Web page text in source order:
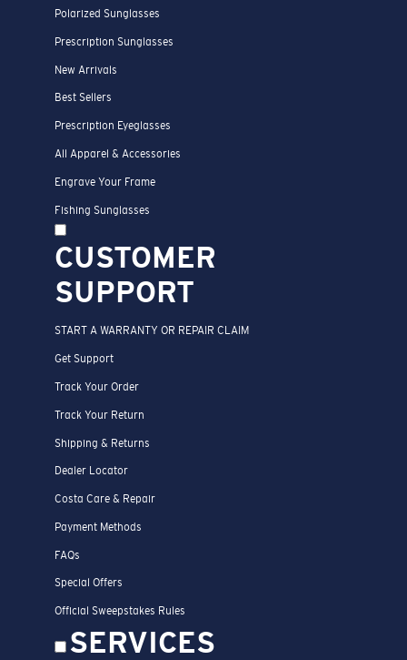
Polarized Sunglasses
Prescription Sunglasses
New Arrivals
Best Sellers
Prescription Eyeglasses
All Apparel & Accessories
Engrave Your Frame
Fishing Sunglasses
CUSTOMER
SUPPORT
START A WARRANTY OR REPAIR CLAIM
Get Support
Track Your Order
Track Your Return
Shipping & Returns
Dealer Locator
Costa Care & Repair
Payment Methods
FAQs
Special Offers
Official Sweepstakes Rules
SERVICES